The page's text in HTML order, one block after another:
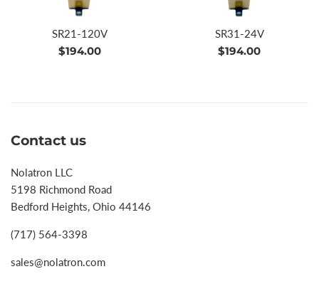
SR21-120V
Regular
$194.00
SR31-24V
Regular
$194.00
Contact us
Nolatron LLC
5198 Richmond Road
Bedford Heights, Ohio 44146
(717) 564-3398
sales@nolatron.com